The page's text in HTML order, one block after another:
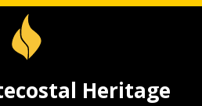
Heritage